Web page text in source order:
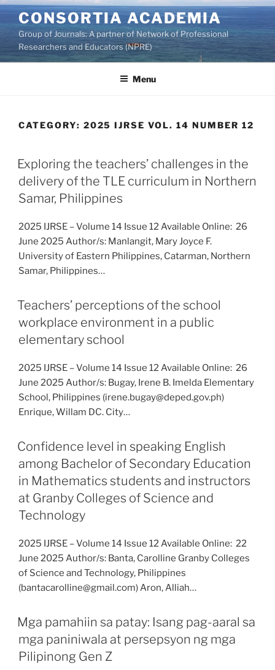
Skip
to
content
CONSORTIA ACADEMIA
Group of Journals: A partner of Network of Professional
Researchers and Educators (NPRE)
Menu
CATEGORY: 2025 IJRSE VOL. 14 NUMBER 12
Exploring the teachers’ challenges in the
delivery of the TLE curriculum in Northern
Samar, Philippines
2025 IJRSE – Volume 14 Issue 12 Available Online: 26
June 2025 Author/s: Manlangit, Mary Joyce F.
University of Eastern Philippines, Catarman, Northern
Samar, Philippines…
Teachers’ perceptions of the school
workplace environment in a public
elementary school
2025 IJRSE – Volume 14 Issue 12 Available Online: 26
June 2025 Author/s: Bugay, Irene B. Imelda Elementary
School, Philippines (irene.bugay@deped.gov.ph)
Enrique, Willam DC. City…
Confidence level in speaking English
among Bachelor of Secondary Education
in Mathematics students and instructors
at Granby Colleges of Science and
Technology
2025 IJRSE – Volume 14 Issue 12 Available Online: 22
June 2025 Author/s: Banta, Carolline Granby Colleges
of Science and Technology, Philippines
(bantacarolline@gmail.com) Aron, Alliah…
Mga pamahiin sa patay: Isang pag-aaral sa
mga paniniwala at persepsyon ng mga
Pilipinong Gen Z